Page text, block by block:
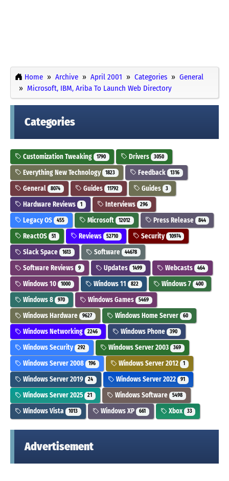
Home Archive April 2001 Categories
General
Microsoft, IBM, Ariba To Launch Web Directory
Categories
Customization Tweaking 1790 Drivers 3050
Everything New Technology 1823 Feedback 1316
General 8074 Guides 11792 Guides 3
Hardware Reviews 1 Interviews 296
Legacy OS 455 Microsoft 12012 Press Release 844
ReactOS 51 Reviews 52710 Security 10974
Slack Space 1613 Software 44678
Software Reviews 9 Updates 1499 Webcasts 464
Windows 10 1000 Windows 11 822 Windows 7 400
Windows 8 970 Windows Games 5469
Windows Hardware 9627 Windows Home Server 60
Windows Networking 2246 Windows Phone 390
Windows Security 292 Windows Server 2003 369
Windows Server 2008 196 Windows Server 2012 1
Windows Server 2019 24 Windows Server 2022 91
Windows Server 2025 21 Windows Software 5498
Windows Vista 1013 Windows XP 661 Xbox 33
Advertisement